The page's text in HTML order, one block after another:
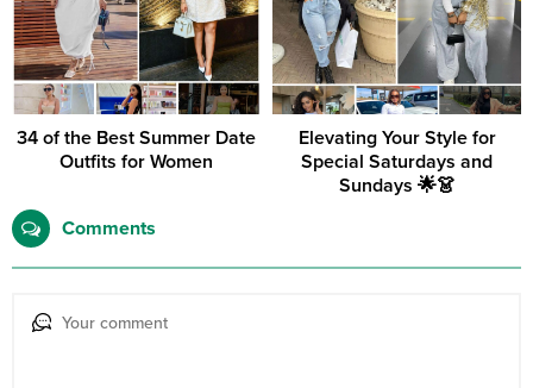
34 of the Best Summer Date
Outfits for Women
Elevating Your Style for
Special Saturdays and
Sundays 🌟👗
Comments